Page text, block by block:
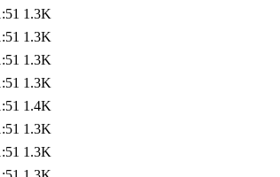
1.3K
1.3K
1.3K
1.3K
1.4K
1.3K
1.3K